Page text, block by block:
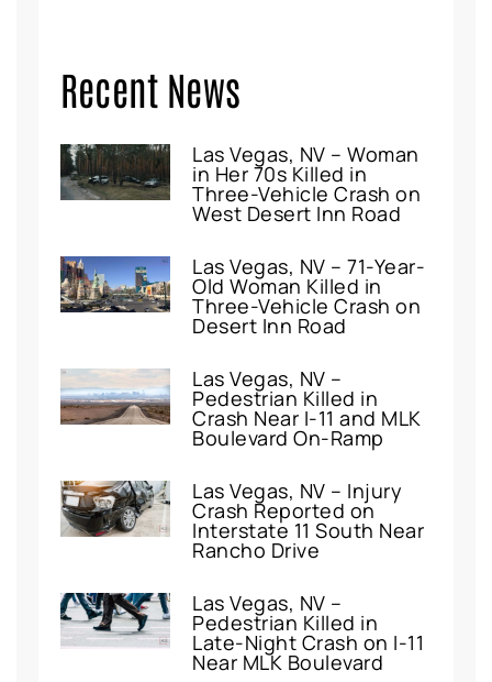
Recent News
Las Vegas, NV – Woman
in Her 70s Killed in
Three-Vehicle Crash on
West Desert Inn Road
Las Vegas, NV – 71-Year-
Old Woman Killed in
Three-Vehicle Crash on
Desert Inn Road
Las Vegas, NV –
Pedestrian Killed in
Crash Near I-11 and MLK
Boulevard On-Ramp
Las Vegas, NV – Injury
Crash Reported on
Interstate 11 South Near
Rancho Drive
Las Vegas, NV –
Pedestrian Killed in
Late-Night Crash on I-11
Near MLK Boulevard